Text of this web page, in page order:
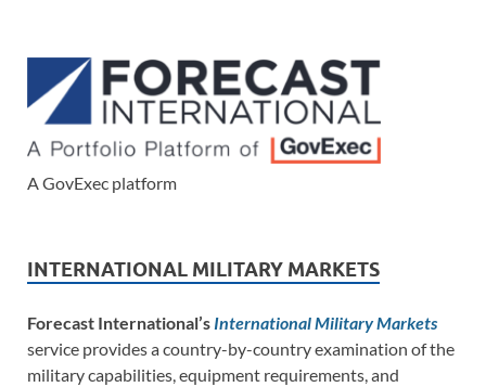
A GovExec platform
INTERNATIONAL MILITARY MARKETS
Forecast International’s International Military Markets
service provides a country-by-country examination of the
military capabilities, equipment requirements, and